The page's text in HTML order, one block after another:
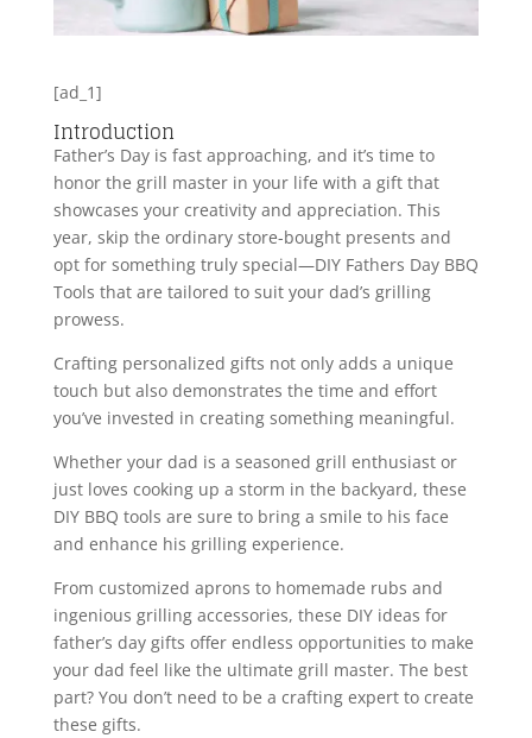
[ad_1]
Introduction
Father’s Day is fast approaching, and it’s time to
honor the grill master in your life with a gift that
showcases your creativity and appreciation. This
year, skip the ordinary store-bought presents and
opt for something truly special—DIY Fathers Day BBQ
Tools that are tailored to suit your dad’s grilling
prowess.
Crafting personalized gifts not only adds a unique
touch but also demonstrates the time and effort
you’ve invested in creating something meaningful.
Whether your dad is a seasoned grill enthusiast or
just loves cooking up a storm in the backyard, these
DIY BBQ tools are sure to bring a smile to his face
and enhance his grilling experience.
From customized aprons to homemade rubs and
ingenious grilling accessories, these DIY ideas for
father’s day gifts offer endless opportunities to make
your dad feel like the ultimate grill master. The best
part? You don’t need to be a crafting expert to create
these gifts.